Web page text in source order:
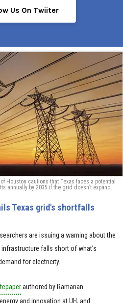
Us On Twiiter
Houston cautions that Texas faces a potential
annually by 2035 if the grid doesn’t expand.
Texas grid's shortfalls
are issuing a warning about the
falls short of what’s
for electricity.
authored by Ramanan
and innovation at UH, and